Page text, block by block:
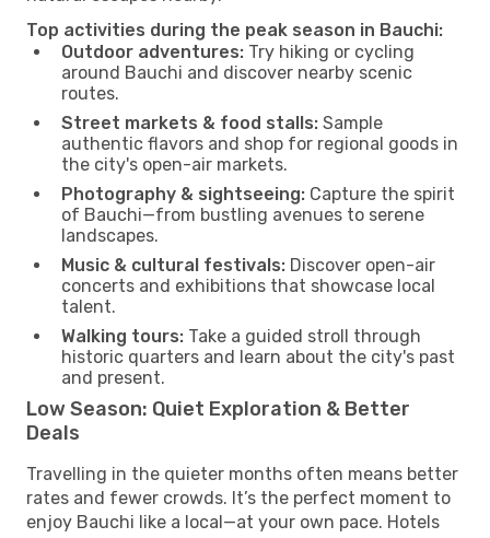
Top activities during the peak season in Bauchi:
Outdoor adventures: Try hiking or cycling
around Bauchi and discover nearby scenic
routes.
Street markets & food stalls: Sample
authentic flavors and shop for regional goods in
the city's open-air markets.
Photography & sightseeing: Capture the spirit
of Bauchi—from bustling avenues to serene
landscapes.
Music & cultural festivals: Discover open-air
concerts and exhibitions that showcase local
talent.
Walking tours: Take a guided stroll through
historic quarters and learn about the city's past
and present.
Low Season: Quiet Exploration & Better
Deals
Travelling in the quieter months often means better
rates and fewer crowds. It’s the perfect moment to
enjoy Bauchi like a local—at your own pace. Hotels